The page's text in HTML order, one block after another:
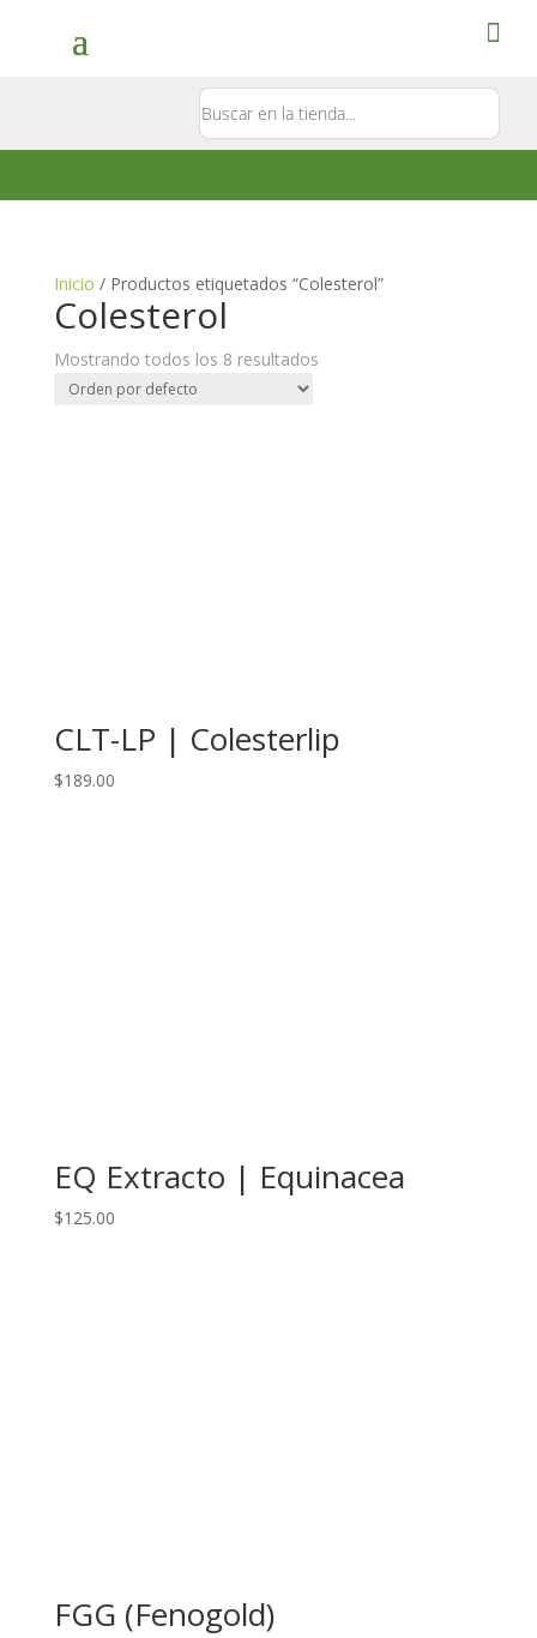
Inicio / Productos etiquetados “Colesterol”
Colesterol
Mostrando todos los 8 resultados
CLT-LP | Colesterlip
$189.00
EQ Extracto | Equinacea
$125.00
FGG (Fenogold)